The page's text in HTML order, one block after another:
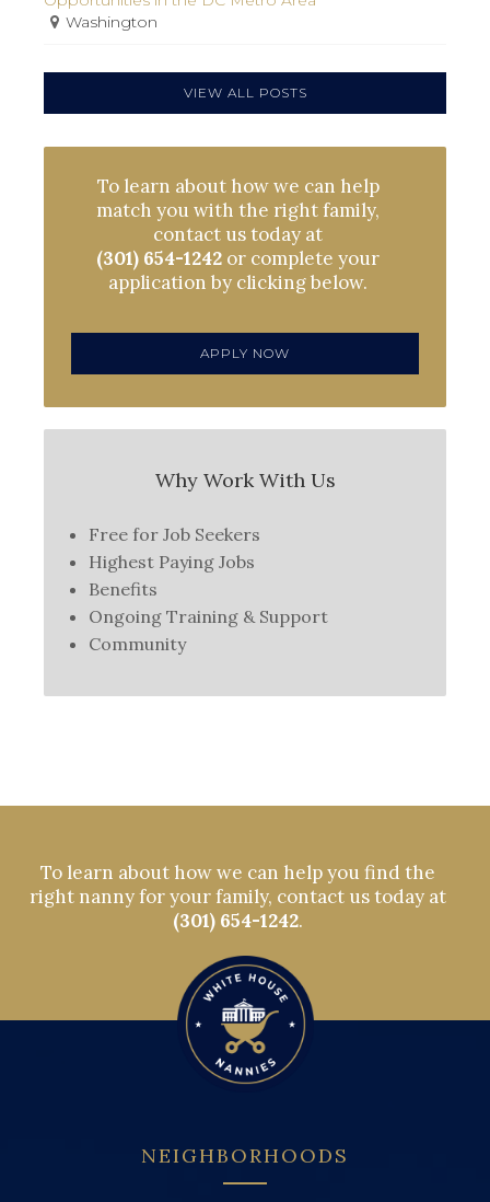
Washington
VIEW ALL POSTS
To learn about how we can help
match you with the right family,
contact us today at
(301) 654-1242 or complete your
application by clicking below.
APPLY NOW
Why Work With Us
Free for Job Seekers
Highest Paying Jobs
Benefits
Ongoing Training & Support
Community
To learn about how we can help you find the
right nanny for your family, contact us today at
(301) 654-1242.
NEIGHBORHOODS